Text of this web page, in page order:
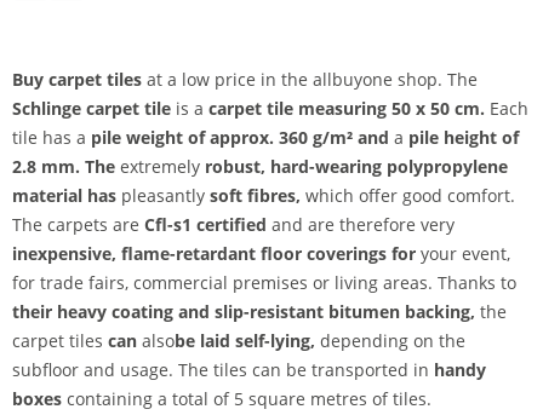
Buy carpet tiles at a low price in the allbuyone shop. The
Schlinge carpet tile is a carpet tile measuring 50 x 50 cm. Each
tile has a pile weight of approx. 360 g/m² and a pile height of
2.8 mm. The extremely robust, hard-wearing polypropylene
material has pleasantly soft fibres, which offer good comfort.
The carpets are Cfl-s1 certified and are therefore very
inexpensive, flame-retardant floor coverings for your event,
for trade fairs, commercial premises or living areas. Thanks to
their heavy coating and slip-resistant bitumen backing, the
carpet tiles can alsobe laid self-lying, depending on the
subfloor and usage. The tiles can be transported in handy
boxes containing a total of 5 square metres of tiles.